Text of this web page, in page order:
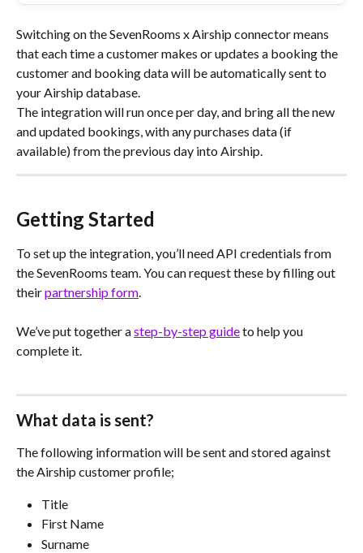
Switching on the SevenRooms x Airship connector means
that each time a customer makes or updates a booking the
customer and booking data will be automatically sent to
your Airship database.
The integration will run once per day, and bring all the new
and updated bookings, with any purchases data (if
available) from the previous day into Airship.
Getting Started
To set up the integration, you’ll need API credentials from
the SevenRooms team. You can request these by filling out
their partnership form.
We’ve put together a step-by-step guide to help you
complete it.
What data is sent?
The following information will be sent and stored against
the Airship customer profile;
Title
First Name
Surname